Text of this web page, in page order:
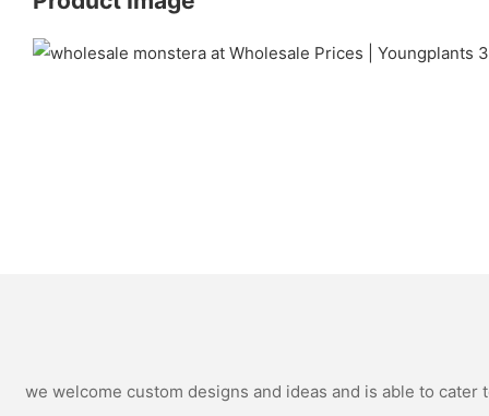
we welcome custom designs and ideas and is able to